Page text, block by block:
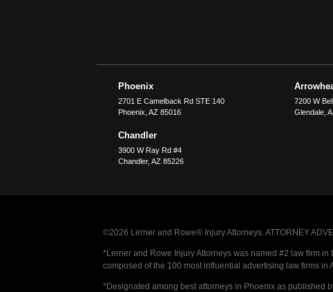
Phoenix
2701 E Camelback Rd STE 140
Phoenix ,AZ 85016
7200 W
Glendale,
Chandler
3900 W Ray Rd #4
Chandler,AZ 85226
©2026 Lerner and Rowe® Injury Attorneys. ATTORNEY
*Lerner and Rowe Injury Attorneys was named #2 law firm
composed of the 100 most influential advertising law firms in
*Designated among best attorneys in Phoenix as published